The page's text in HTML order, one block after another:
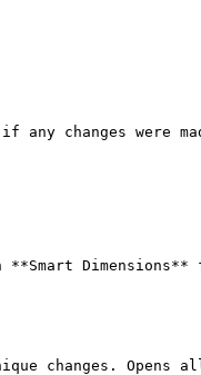
changes were
changes.